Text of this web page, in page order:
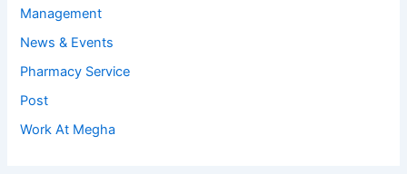
Management
News & Events
Pharmacy Service
Post
Work At Megha